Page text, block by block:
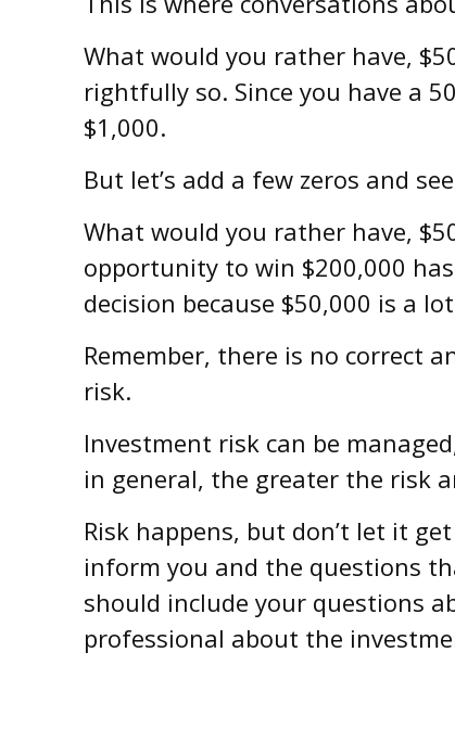
What would you rather have,
rightfully so. Since you have a
$1,000.
But let’s add a few zeros and
What would you rather have,
opportunity to win $200,000
decision because $50,000 is a
Remember, there is no correct
risk.
Investment risk can be
in general, the greater the risk
Risk happens, but don’t let it
inform you and the questions
should include your questions
professional about the